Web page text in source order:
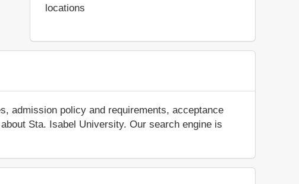
locations
admission policy and requirements, acceptance
Sta. Isabel University. Our search engine is